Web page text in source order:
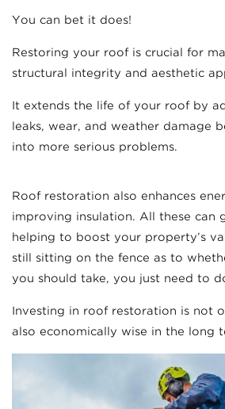
You can bet it does!
Restoring your roof is crucial for
structural integrity and aesthetic
It extends the life of your roof by
leaks, wear, and weather damage
into more serious problems.
Roof restoration also enhances
improving insulation. All these can
helping to boost your property’s
still sitting on the fence as to
you should take, you just need to
Investing in roof restoration is not
also economically wise in the long